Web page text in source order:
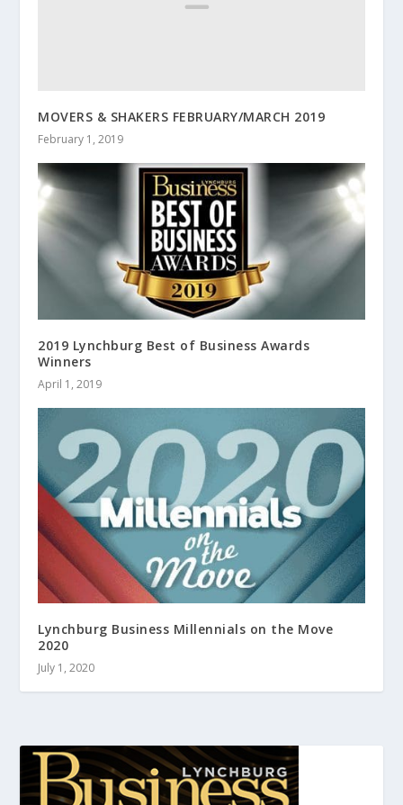
MOVERS & SHAKERS FEBRUARY/MARCH 2019
February 1, 2019
2019 Lynchburg Best of Business Awards
Winners
April 1, 2019
Lynchburg Business Millennials on the Move
2020
July 1, 2020